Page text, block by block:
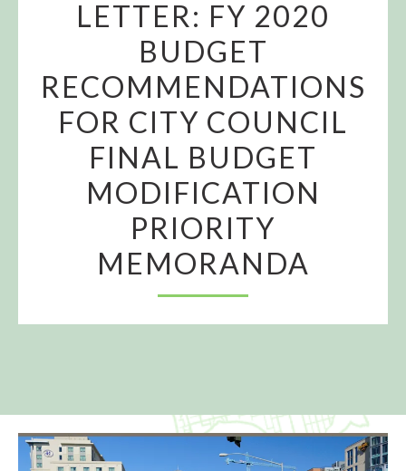
LETTER: FY 2020
BUDGET
RECOMMENDATIONS
FOR CITY COUNCIL
FINAL BUDGET
MODIFICATION
PRIORITY
MEMORANDA